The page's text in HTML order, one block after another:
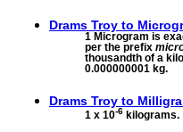
Drams Troy to
1 Microgram is
per the prefix
thousandth of a
0.000000001 kg.
Drams Troy to
1 x 10-6 kilograms.